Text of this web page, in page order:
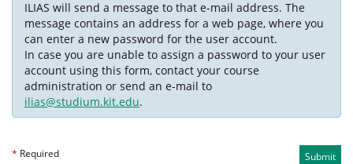
ILIAS will send a message to that e-mail address. The
message contains an address for a web page, where you
can enter a new password for the user account.
In case you are unable to assign a password to your user
account using this form, contact your course
administration or send an e-mail to
ilias@studium.kit.edu.
Submit
* Required